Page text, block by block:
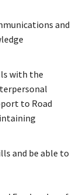
and
with the
to Road
and be able to